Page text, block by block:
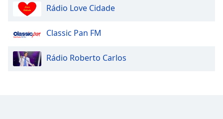
Rádio Love Cidade
Classic Pan FM
Rádio Roberto Carlos